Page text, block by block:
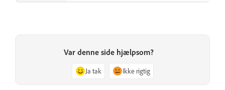
Var denne side hjælpsom?
Ja tak Ikke rigtig